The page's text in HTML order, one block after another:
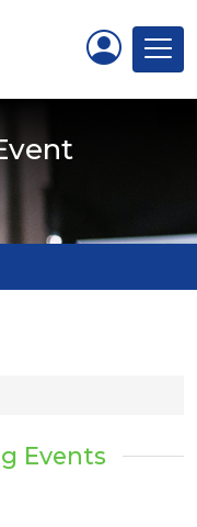
Events